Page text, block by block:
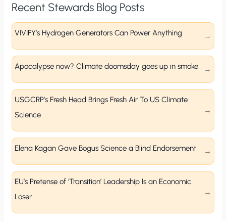
Recent Stewards Blog Posts
VIVIFY’s Hydrogen Generators Can Power Anything
Apocalypse now? Climate doomsday goes up in smoke
USGCRP’s Fresh Head Brings Fresh Air To US Climate
Science
Elena Kagan Gave Bogus Science a Blind Endorsement
EU’s Pretense of ‘Transition’ Leadership Is an Economic
Loser